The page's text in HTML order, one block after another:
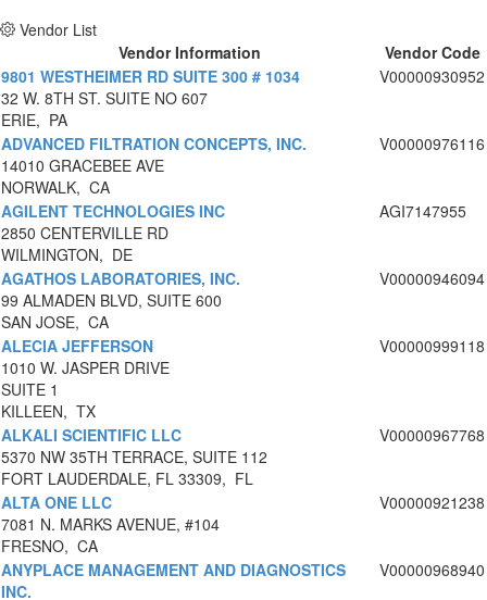
Vendor List
Vendor Information
Vendor Code
9801 WESTHEIMER RD SUITE 300 # 1034
32 W. 8TH ST. SUITE NO 607
ERIE, PA
V00000930952
ADVANCED FILTRATION CONCEPTS, INC.
14010 GRACEBEE AVE
NORWALK, CA
V00000976116
AGILENT TECHNOLOGIES INC
2850 CENTERVILLE RD
WILMINGTON, DE
AGI7147955
AGATHOS LABORATORIES, INC.
99 ALMADEN BLVD, SUITE 600
SAN JOSE, CA
V00000946094
ALECIA JEFFERSON
1010 W. JASPER DRIVE
SUITE 1
KILLEEN, TX
V00000999118
ALKALI SCIENTIFIC LLC
5370 NW 35TH TERRACE, SUITE 112
FORT LAUDERDALE, FL 33309, FL
V00000967768
ALTA ONE LLC
7081 N. MARKS AVENUE, #104
FRESNO, CA
V00000921238
ANYPLACE MANAGEMENT AND DIAGNOSTICS
INC.
V00000968940